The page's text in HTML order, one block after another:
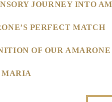
JOURNEY INTO
PERFECT MATCH
OF OUR
MARIA